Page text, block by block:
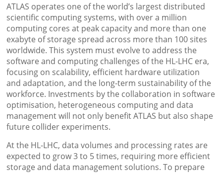
ATLAS operates one of the world’s largest distributed
scientific computing systems, with over a million
computing cores at peak capacity and more than one
exabyte of storage spread across more than 100 sites
worldwide. This system must evolve to address the
software and computing challenges of the HL-LHC era,
focusing on scalability, efficient hardware utilization
and adaptation, and the long-term sustainability of the
workforce. Investments by the collaboration in software
optimisation, heterogeneous computing and data
management will not only benefit ATLAS but also shape
future collider experiments.
At the HL-LHC, data volumes and processing rates are
expected to grow 3 to 5 times, requiring more efficient
storage and data management solutions. To prepare